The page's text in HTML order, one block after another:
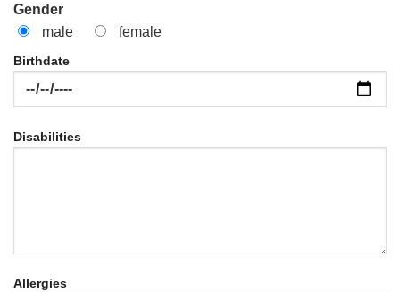
Gender
male
female
Birthdate
Disabilities
Allergies